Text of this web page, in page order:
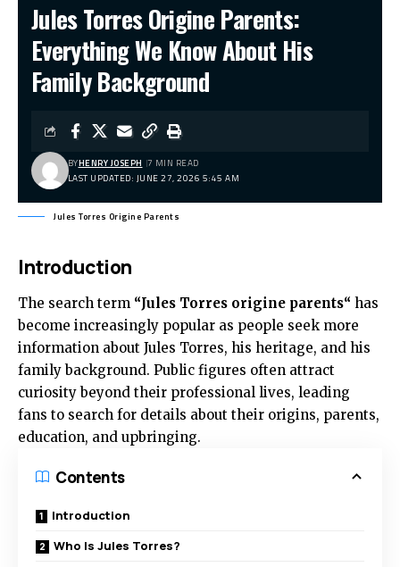
Jules Torres Origine Parents:
Everything We Know About His
Family Background
LAST UPDATED: JUNE 27, 2026 5:45 AM
BYHENRY JOSEPH 7 MIN READ
Jules Torres Origine Parents
Introduction
The search term “Jules Torres origine parents“ has
become increasingly popular as people seek more
information about Jules Torres, his heritage, and his
family background. Public figures often attract
curiosity beyond their professional lives, leading
fans to search for details about their origins, parents,
education, and upbringing.
Contents
Introduction
Who Is Jules Torres?